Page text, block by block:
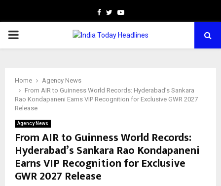
Facebook
TwitterYoutube
PRIMARY
Home
Agency News
From AIR to Guinness World Records: Hyderabad’s Sankara
Rao Kondapaneni Earns VIP Recognition for Exclusive GWR 2027
Release
Agency News
From AIR to Guinness World Records:
Hyderabad’s Sankara Rao Kondapaneni
Earns VIP Recognition for Exclusive
GWR 2027 Release